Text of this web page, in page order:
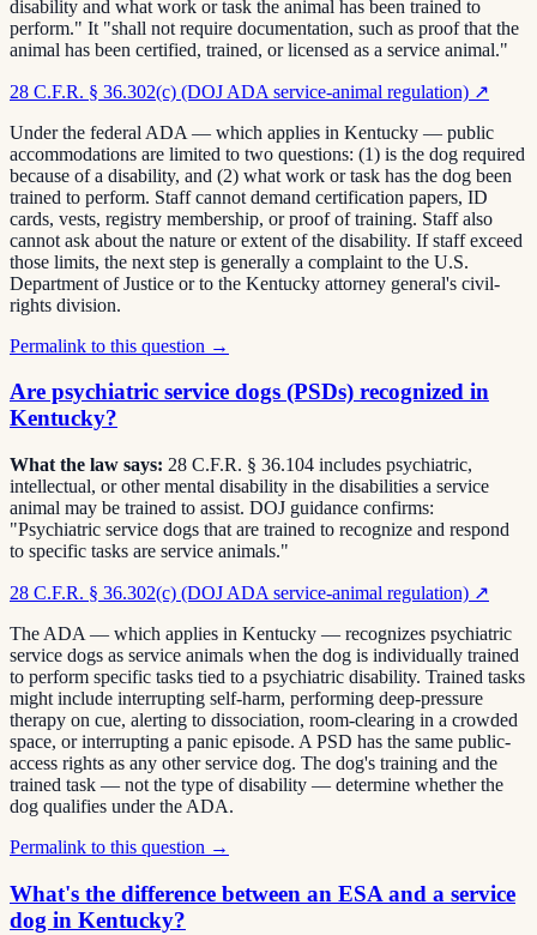
disability and what work or task the animal has been trained to
perform." It "shall not require documentation, such as proof that the
animal has been certified, trained, or licensed as a service animal."
28 C.F.R. § 36.302(c) (DOJ ADA service-animal regulation) ↗
Under the federal ADA — which applies in Kentucky — public
accommodations are limited to two questions: (1) is the dog required
because of a disability, and (2) what work or task has the dog been
trained to perform. Staff cannot demand certification papers, ID
cards, vests, registry membership, or proof of training. Staff also
cannot ask about the nature or extent of the disability. If staff exceed
those limits, the next step is generally a complaint to the U.S.
Department of Justice or to the Kentucky attorney general's civil-
rights division.
Permalink to this question →
Are psychiatric service dogs (PSDs) recognized in
Kentucky?
What the law says: 28 C.F.R. § 36.104 includes psychiatric,
intellectual, or other mental disability in the disabilities a service
animal may be trained to assist. DOJ guidance confirms:
"Psychiatric service dogs that are trained to recognize and respond
to specific tasks are service animals."
28 C.F.R. § 36.302(c) (DOJ ADA service-animal regulation) ↗
The ADA — which applies in Kentucky — recognizes psychiatric
service dogs as service animals when the dog is individually trained
to perform specific tasks tied to a psychiatric disability. Trained tasks
might include interrupting self-harm, performing deep-pressure
therapy on cue, alerting to dissociation, room-clearing in a crowded
space, or interrupting a panic episode. A PSD has the same public-
access rights as any other service dog. The dog's training and the
trained task — not the type of disability — determine whether the
dog qualifies under the ADA.
Permalink to this question →
What's the difference between an ESA and a service
dog in Kentucky?